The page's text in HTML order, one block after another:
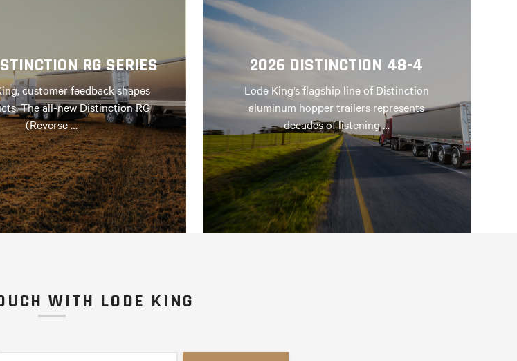
RG SERIES
customer feedback shapes
The all-new Distinction RG
(Reverse …
2026 DISTINCTION 48-4
Lode King’s flagship line of Distinction
aluminum hopper trailers represents
decades of listening …
WITH LODE KING